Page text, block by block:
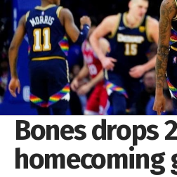
Bones drops
homecoming